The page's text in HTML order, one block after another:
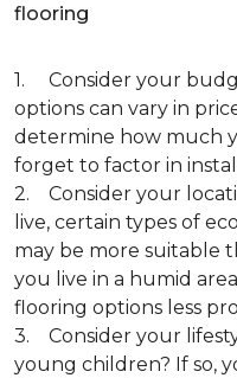
flooring
1. Consider your
options can vary in
determine how much
forget to factor in
2. Consider your
live, certain types of
may be more suitable
you live in a humid
flooring options less
3. Consider your
young children? If so,